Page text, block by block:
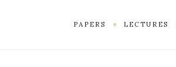
PAPERS LECTURES